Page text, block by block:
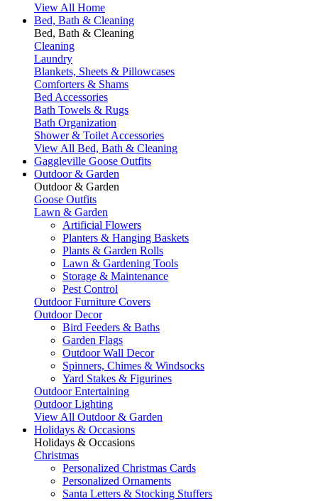
View All Home
Bed, Bath & Cleaning
Bed, Bath & Cleaning
Cleaning
Laundry
Blankets, Sheets & Pillowcases
Comforters & Shams
Bed Accessories
Bath Towels & Rugs
Bath Organization
Shower & Toilet Accessories
View All Bed, Bath & Cleaning
Gaggleville Goose Outfits
Outdoor & Garden
Outdoor & Garden
Goose Outfits
Lawn & Garden
Artificial Flowers
Planters & Hanging Baskets
Plants & Garden Rolls
Lawn & Gardening Tools
Storage & Maintenance
Pest Control
Outdoor Furniture Covers
Outdoor Decor
Bird Feeders & Baths
Garden Flags
Outdoor Wall Decor
Spinners, Chimes & Windsocks
Yard Stakes & Figurines
Outdoor Entertaining
Outdoor Lighting
View All Outdoor & Garden
Holidays & Occasions
Holidays & Occasions
Christmas
Personalized Christmas Cards
Personalized Ornaments
Santa Letters & Stocking Stuffers